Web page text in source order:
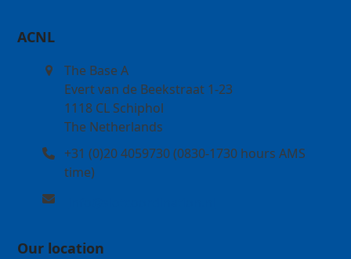
ACNL
The Base A
Evert van de Beekstraat 1-23
1118 CL Schiphol
The Netherlands
+31 (0)20 4059730 (0830-1730 hours AMS
time)
Our location